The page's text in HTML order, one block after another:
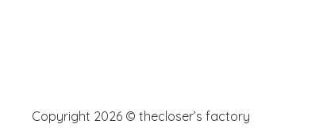
Copyright 2026 © thecloser’s factory